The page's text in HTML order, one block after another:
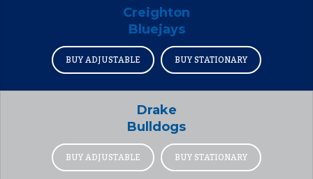
Creighton
Bluejays
BUY ADJUSTABLE BUY STATIONARY
Drake
Bulldogs
BUY ADJUSTABLE BUY STATIONARY